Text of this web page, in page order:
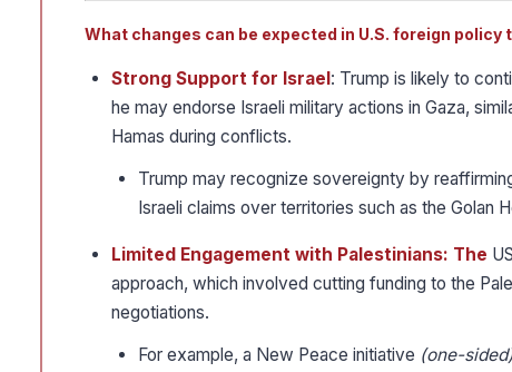
What changes can be expected in U.S. foreign
Strong Support for Israel: Trump is likely to
he may endorse Israeli military actions in Gaza,
Hamas during conflicts.
Trump may recognize sovereignty by
Israeli claims over territories such as the Golan
Limited Engagement with Palestinians: The
approach, which involved cutting funding to the
negotiations.
For example, a New Peace initiative (one-